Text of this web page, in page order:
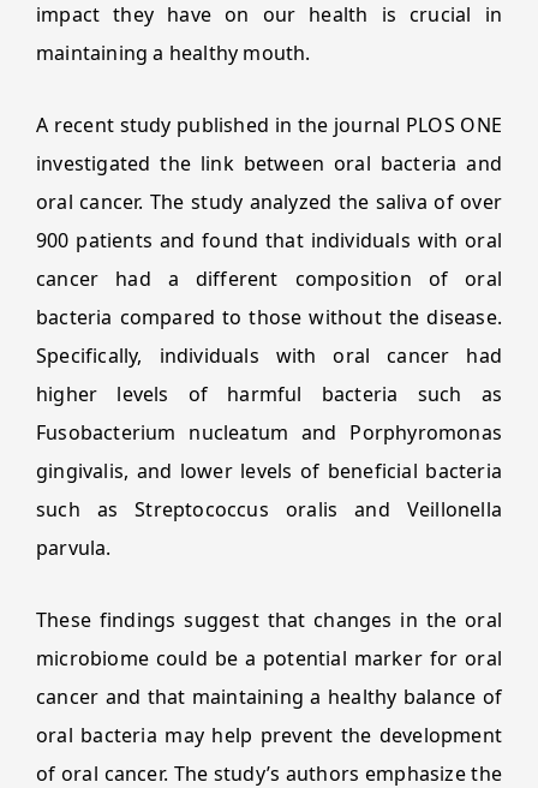
impact they have on our health is crucial in
maintaining a healthy mouth.
A recent study published in the journal PLOS ONE
investigated the link between oral bacteria and
oral cancer. The study analyzed the saliva of over
900 patients and found that individuals with oral
cancer had a different composition of oral
bacteria compared to those without the disease.
Specifically, individuals with oral cancer had
higher levels of harmful bacteria such as
Fusobacterium nucleatum and Porphyromonas
gingivalis, and lower levels of beneficial bacteria
such as Streptococcus oralis and Veillonella
parvula.
These findings suggest that changes in the oral
microbiome could be a potential marker for oral
cancer and that maintaining a healthy balance of
oral bacteria may help prevent the development
of oral cancer. The study’s authors emphasize the